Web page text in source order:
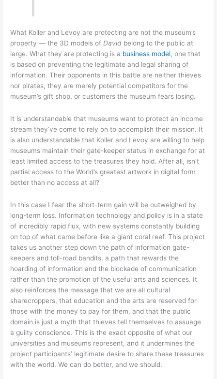
What Koller and Levoy are protecting are not the museum’s
property — the 3D models ofDavid belong to the public at
large. What they are protecting is a business model, one that
is based on preventing the legitimate and legal sharing of
information. Their opponents in this battle are neither thieves
nor pirates, they are merely potential competitors for the
museum’s gift shop, or customers the museum fears losing.
It is understandable that museums want to protect an income
stream they’ve come to rely on to accomplish their mission. It
is also understandable that Koller and Levoy are willing to help
museums maintain their gate-keeper status in exchange for at
least limited access to the treasures they hold. After all, isn’t
partial access to the World’s greatest artwork in digital form
better than no access at all?
In this case I fear the short-term gain will be outweighed by
long-term loss. Information technology and policy is in a state
of incredibly rapid flux, with new systems constantly building
on top of what came before like a giant coral reef. This project
takes us another step down the path of information gate-
keepers and toll-road bandits, a path that rewards the
hoarding of information and the blockade of communication
rather than the promotion of the useful arts and sciences. It
also reinforces the message that we are all cultural
sharecroppers, that education and the arts are reserved for
those with the money to pay for them, and that the public
domain is just a myth that thieves tell themselves to assuage
a guilty conscience. This is the exact opposite of what our
universities and museums represent, and it undermines the
project participants’ legitimate desire to share these treasures
with the world. We can do better, and we should.